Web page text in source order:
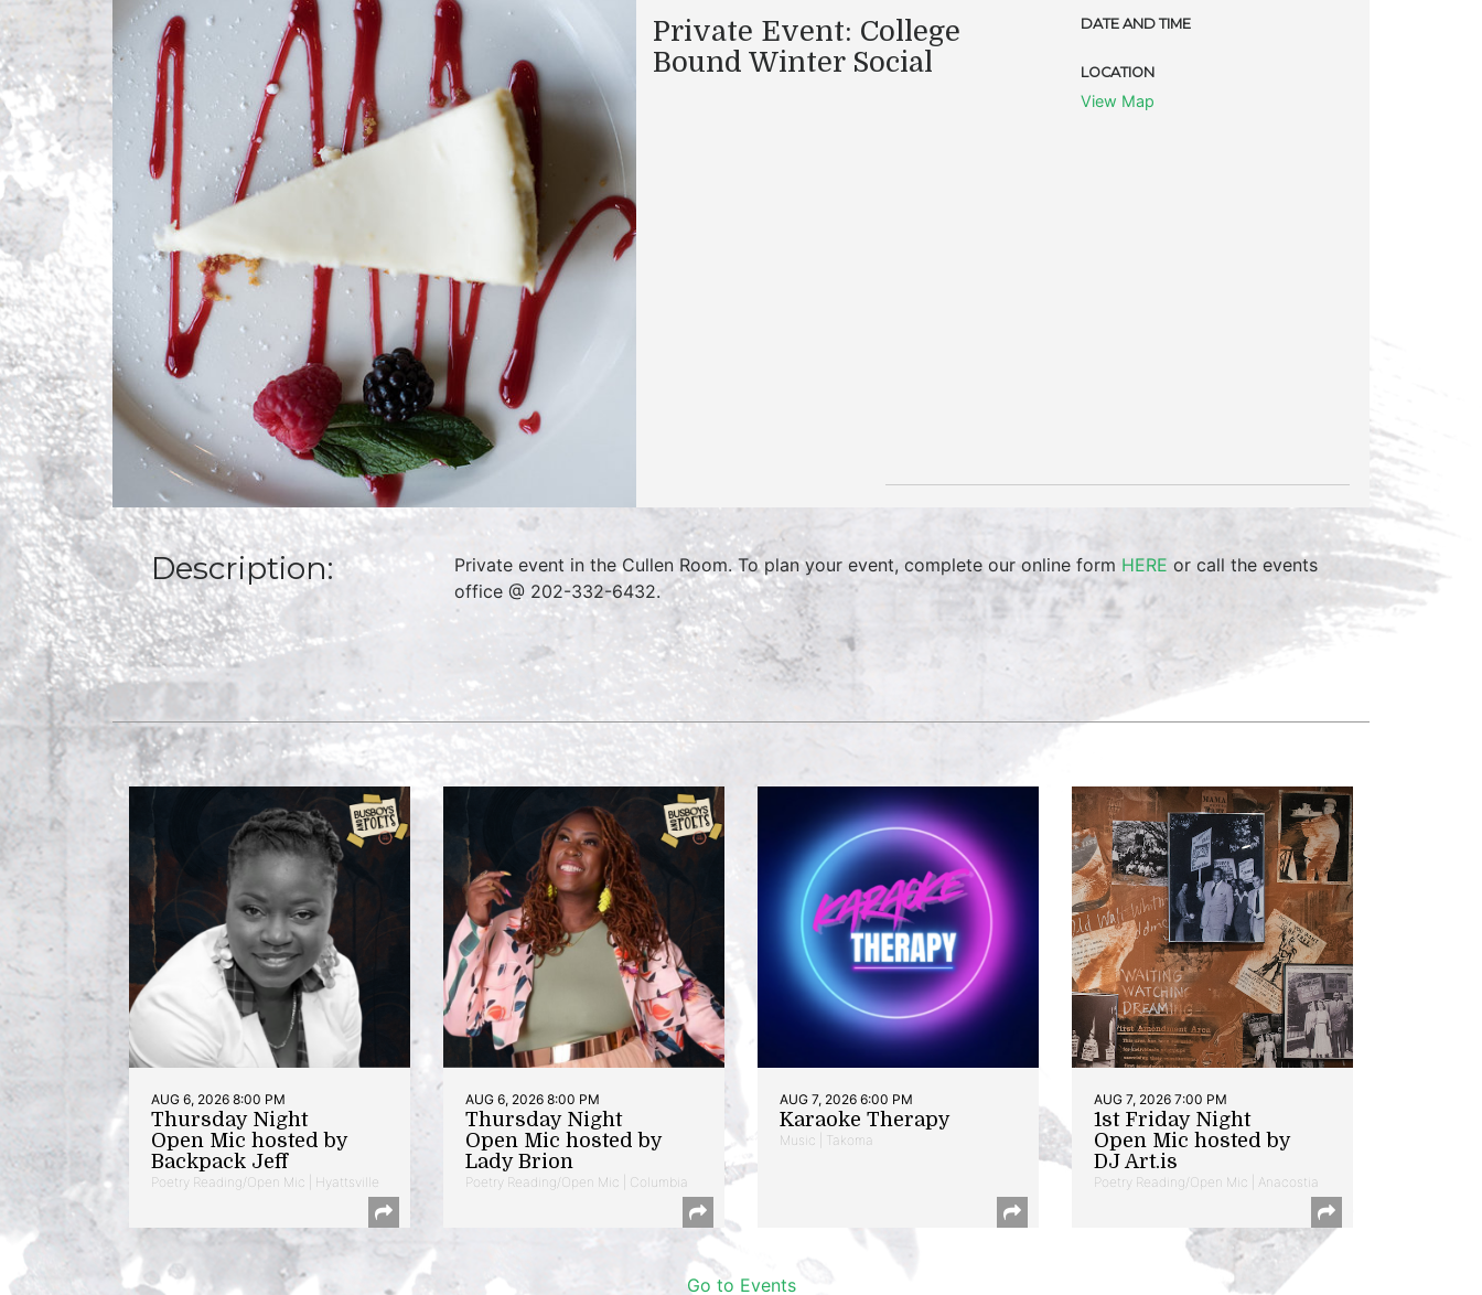
Private Event: College
Bound Winter Social
DATE AND TIME
LOCATION
View Map
Description: Private event in the Cullen Room. To plan your event, complete our online form HERE or call the events
office @ 202-332-6432.
AUG 6, 2026 8:00 PM
Thursday Night
Open Mic hosted by
Backpack Jeff
Poetry Reading/Open Mic | Hyattsville
AUG 6, 2026 8:00 PM
Thursday Night
Open Mic hosted by
Lady Brion
Poetry Reading/Open Mic | Columbia
AUG 7, 2026 6:00 PM
Karaoke Therapy
Music | Takoma
AUG 7, 2026 7:00 PM
1st Friday Night
Open Mic hosted by
DJ Art.is
Poetry Reading/Open Mic | Anacostia
Go to Events